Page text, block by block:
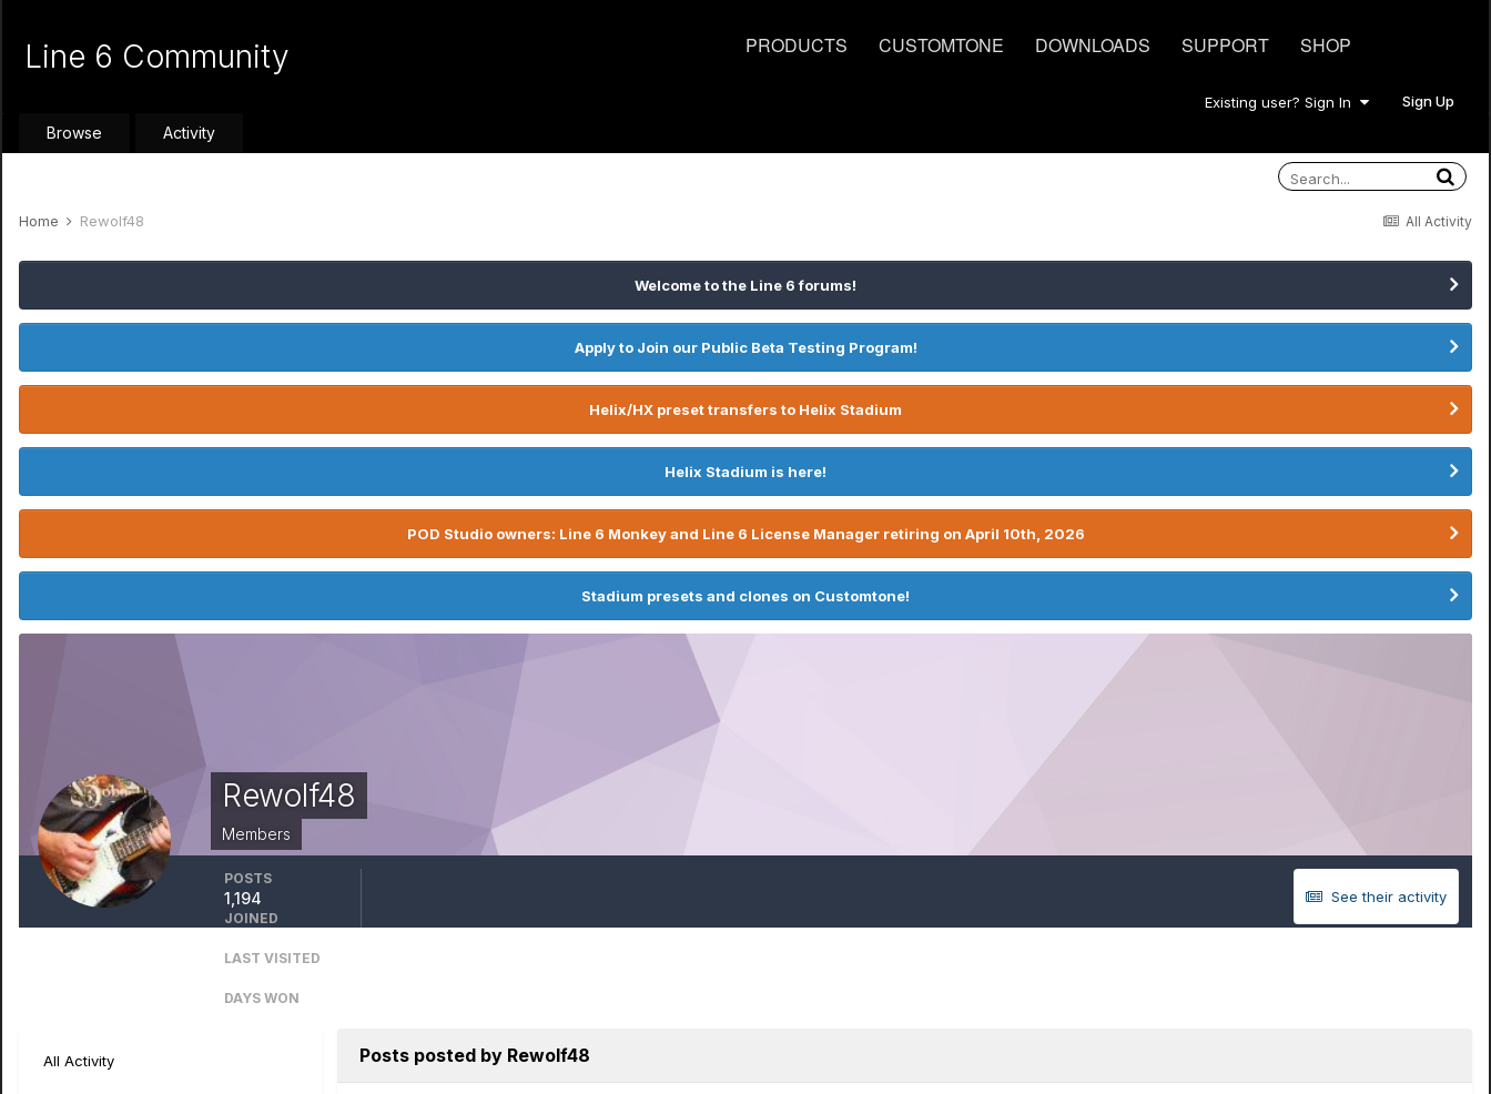
PRODUCTS CUSTOMTONE DOWNLOADS SUPPORT SHOP
Line 6 Community
Existing user? Sign In Sign Up
Browse Activity
All Activity
Home Rewolf48
Welcome to the Line 6 forums!
Apply to Join our Public Beta Testing Program!
Helix/HX preset transfers to Helix Stadium
Helix Stadium is here!
POD Studio owners: Line 6 Monkey and Line 6 License Manager retiring on April 10th, 2026
Stadium presets and clones on Customtone!
Rewolf48
Members
See their activity
POSTS
1,194
JOINED
LAST VISITED
DAYS WON
All Activity Posts posted by Rewolf48